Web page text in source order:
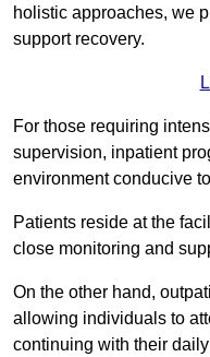
holistic approaches, we
support recovery.
For those requiring
supervision, inpatient
environment conducive
Patients reside at the
close monitoring and
On the other hand,
allowing individuals to
continuing with their